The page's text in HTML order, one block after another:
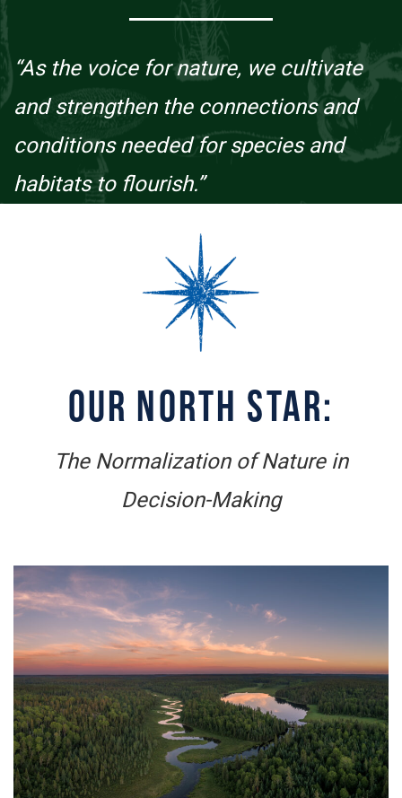
“As the voice for nature, we cultivate
and strengthen the connections and
conditions needed for species and
habitats to flourish.”
OUR NORTH STAR:
The Normalization of Nature in
Decision-Making